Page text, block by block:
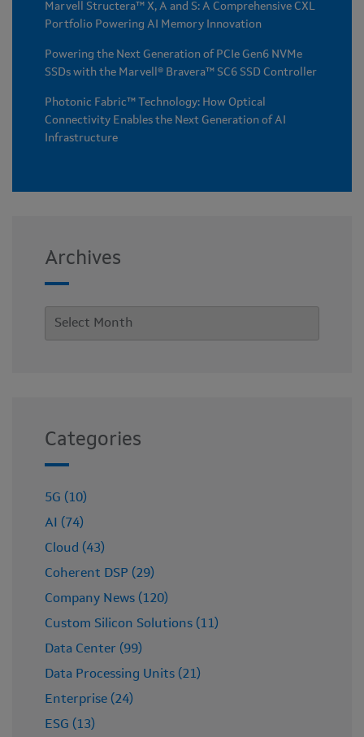
Marvell Structera™ X, A and S: A Comprehensive CXL
Portfolio Powering AI Memory Innovation
Powering the Next Generation of PCIe Gen6 NVMe
SSDs with the Marvell® Bravera™ SC6 SSD Controller
Photonic Fabric™ Technology: How Optical
Connectivity Enables the Next Generation of AI
Infrastructure
Archives
Categories
5G (10)
AI (74)
Cloud (43)
Coherent DSP (29)
Company News (120)
Custom Silicon Solutions (11)
Data Center (99)
Data Processing Units (21)
Enterprise (24)
ESG (13)